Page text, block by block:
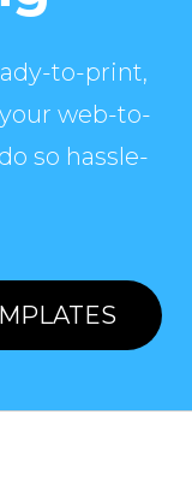
to-print,
web-to-
so hassle-